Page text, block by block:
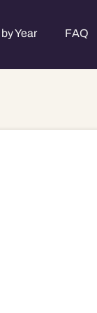
Year FAQ